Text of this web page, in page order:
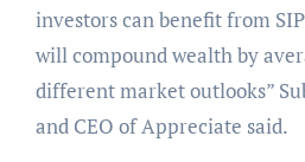
investors can benefit from
will compound wealth by
different market outlooks”
and CEO of Appreciate said.